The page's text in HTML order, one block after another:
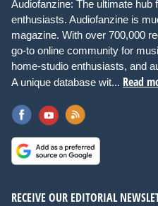
Audiofanzine: The ultimate hub
enthusiasts. Audiofanzine is
magazine. With over 700,000
go-to online community for
home-studio enthusiasts, and
A unique database wit... Read
RECEIVE OUR EDITORIAL